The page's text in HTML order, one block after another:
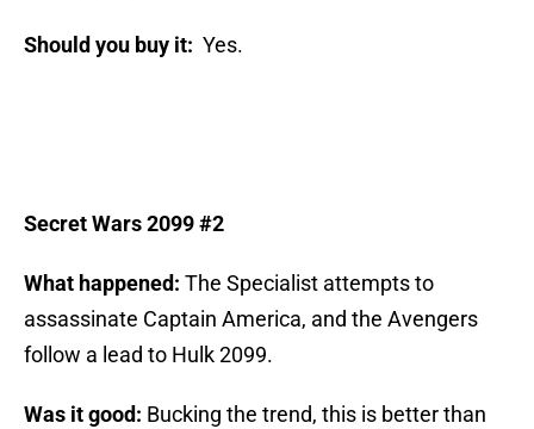
Should you buy it: Yes.
Secret Wars 2099 #2
What happened: The Specialist attempts to
assassinate Captain America, and the Avengers
follow a lead to Hulk 2099.
Was it good: Bucking the trend, this is better than